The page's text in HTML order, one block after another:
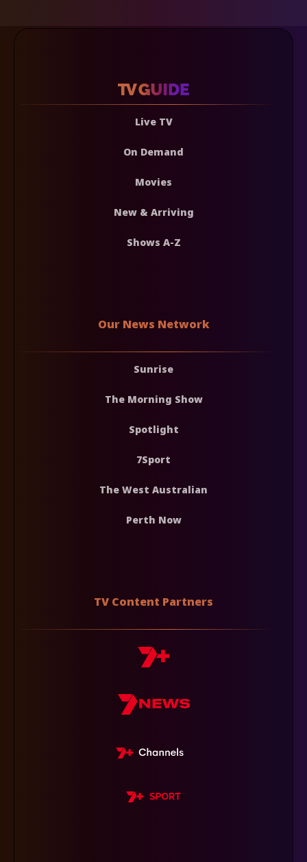
Live TV
On Demand
Movies
New & Arriving
Shows A-Z
Our News Network
Sunrise
The Morning Show
Spotlight
7Sport
The West Australian
Perth Now
TV Content Partners